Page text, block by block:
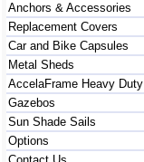
Anchors & Accessories
Replacement Covers
Car and Bike Capsules
Metal Sheds
AccelaFrame Heavy Duty
Gazebos
Sun Shade Sails
Options